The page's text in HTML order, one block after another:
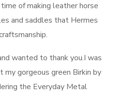
of making leather horse
and saddles that Hermes
wanted to thank you.I was
gorgeous green Birkin by
the Everyday Metal